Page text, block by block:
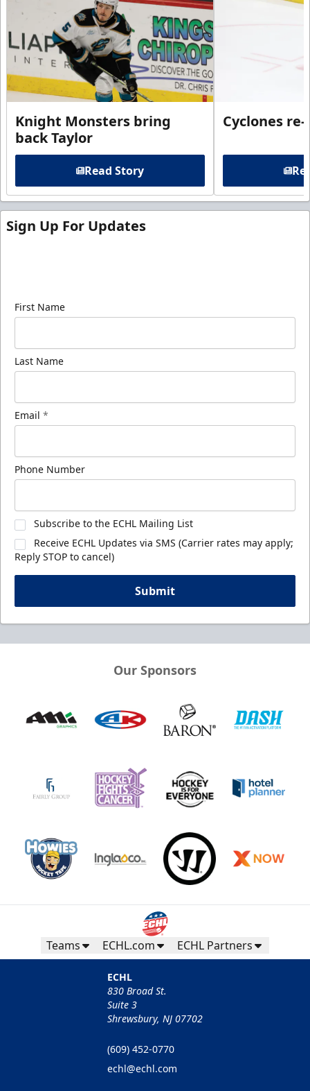
Knight Monsters bring
back Taylor
Read Story
Cyclones
Sign Up For Updates
First Name
Last Name
Email *
Phone Number
Subscribe to the ECHL Mailing List
Receive ECHL Updates via SMS (Carrier rates may apply;
Reply STOP to cancel)
Submit
Our Sponsors
Teams ECHL.com ECHL Partners
ECHL
830 Broad St.
Suite 3
Shrewsbury, NJ 07702
(609) 452-0770
echl@echl.com